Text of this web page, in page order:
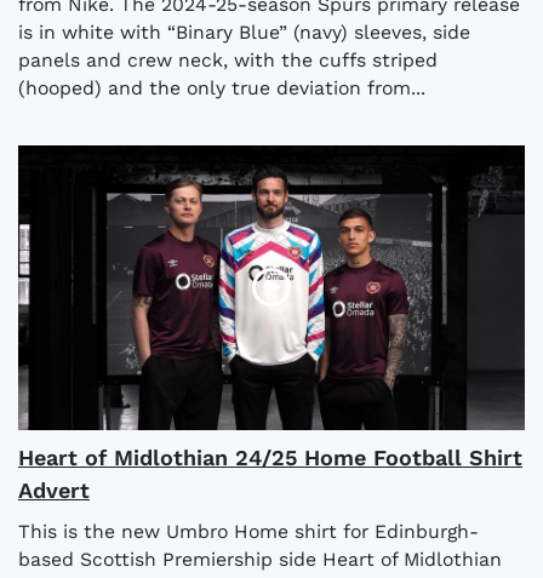
is in white with “Binary Blue” (navy) sleeves, side
panels and crew neck, with the cuffs striped
(hooped) and the only true deviation from...
Heart of Midlothian 24/25 Home Football Shirt
Advert
This is the new Umbro Home shirt for Edinburgh-
based Scottish Premiership side Heart of Midlothian